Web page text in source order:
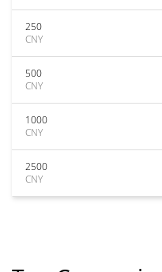
250
CNY
500
CNY
1000
CNY
2500
CNY